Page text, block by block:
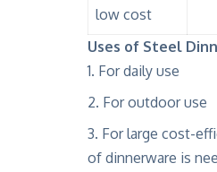
low cost
Uses of Steel
For daily use
For outdoor use
For large cost-
of dinnerware is